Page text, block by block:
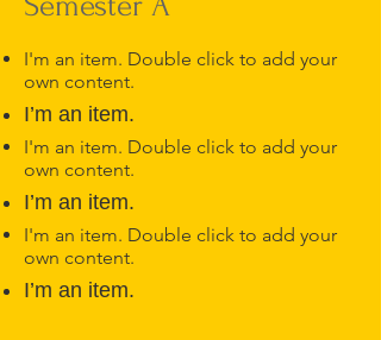
I'm an item. Double click to add your
own content.
I’m an item.
I'm an item. Double click to add your
own content.
I’m an item.
I'm an item. Double click to add your
own content.
I’m an item.